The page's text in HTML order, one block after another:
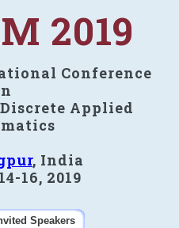
2019
Conference
Applied
, India
16, 2019
Speakers